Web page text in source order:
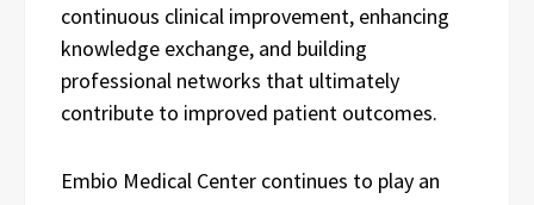
continuous clinical improvement, enhancing
knowledge exchange, and building
professional networks that ultimately
contribute to improved patient outcomes.
Embio Medical Center continues to play an